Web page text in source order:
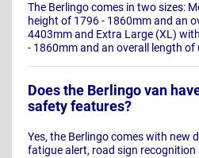
The Berlingo comes in two sizes:
height of 1796 - 1860mm and an
4403mm and Extra Large (XL)
- 1860mm and an overall length of
Does the Berlingo van
safety features?
Yes, the Berlingo comes with new
fatigue alert, road sign recognition